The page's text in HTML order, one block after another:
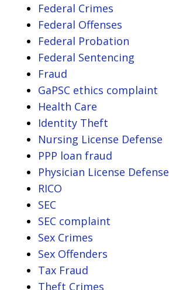
Federal Crimes
Federal Offenses
Federal Probation
Federal Sentencing
Fraud
GaPSC ethics complaint
Health Care
Identity Theft
Nursing License Defense
PPP loan fraud
Physician License Defense
RICO
SEC
SEC complaint
Sex Crimes
Sex Offenders
Tax Fraud
Theft Crimes